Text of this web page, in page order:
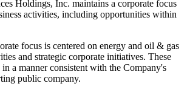
Holdings, Inc. maintains a corporate focus
activities, including opportunities within
focus is centered on energy and oil & gas
and strategic corporate initiatives. These
a manner consistent with the Company's
public company.